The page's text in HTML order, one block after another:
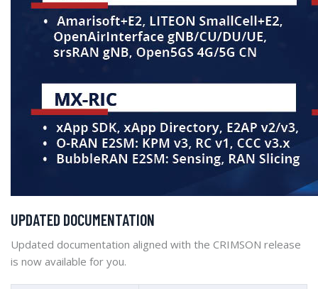
UPDATED DOCUMENTATION
Updated documentation aligned with the CRIMSON release
is now available for you.